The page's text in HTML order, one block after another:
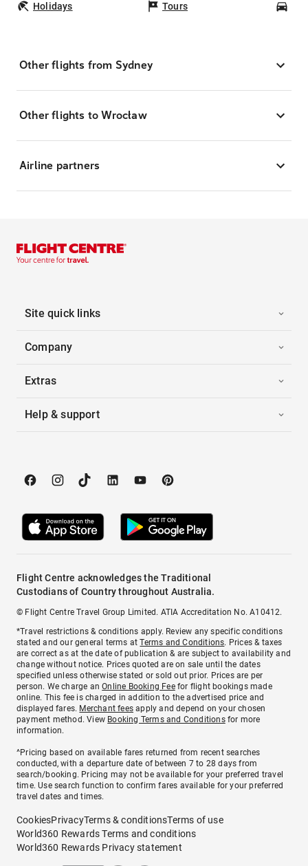
Holidays Tours
Other flights from Sydney
Other flights to Wrocław
Airline partners
Site quick links
Company
Extras
Help & support
Flight Centre acknowledges the Traditional
Custodians of Country throughout Australia.
© Flight Centre Travel Group Limited. ATIA Accreditation No. A10412.
*Travel restrictions & conditions apply. Review any specific conditions
stated and our general terms atTerms and Conditions. Prices & taxes
are correct as at the date of publication & are subject to availability and
change without notice. Prices quoted are on sale until the dates
specified unless otherwise stated or sold out prior. Prices are per
person. We charge anOnline Booking Feefor flight bookings made
online. This fee is charged in addition to the advertised price and
displayed fares. Merchant fees apply and depend on your chosen
payment method. View Booking Terms and Conditionsfor more
information.
^Pricing based on available fares returned from recent searches
conducted, with a departure date of between 7 to 28 days from
search/booking. Pricing may not be available for your preferred travel
time. Use search function to confirm fares available for your preferred
travel dates and times.
CookiesPrivacyTerms & conditionsTerms of use
World360 Rewards Terms and conditions
World360 Rewards Privacy statement